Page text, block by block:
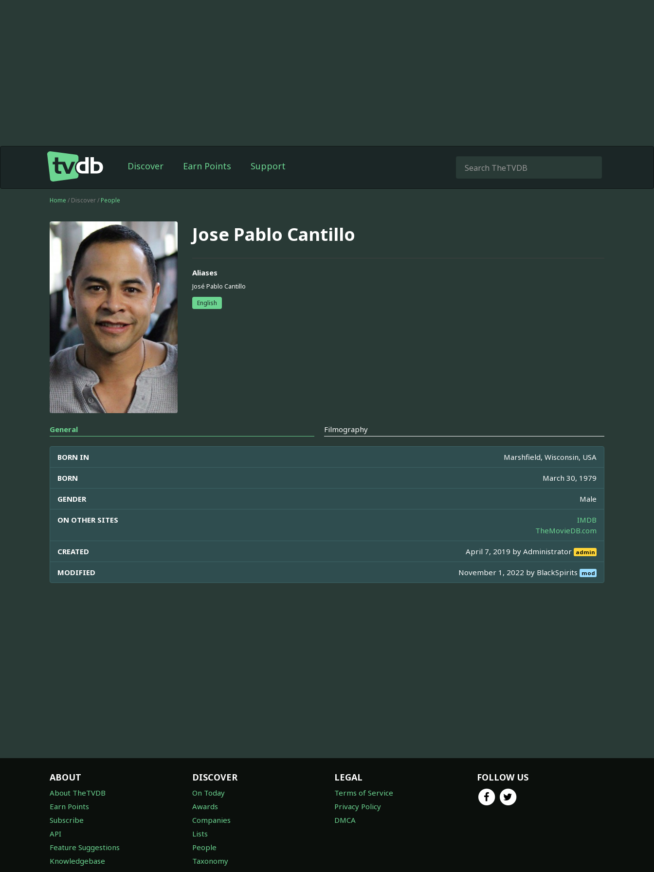
Discover Earn Points Support
Home / Discover / People
Jose Pablo Cantillo
Aliases
José Pablo Cantillo
English
General Filmography
BORN IN Marshfield, Wisconsin, USA
BORN March 30, 1979
GENDER Male
ON OTHER SITES
IMDB
TheMovieDB.com
CREATED April 7, 2019 byAdministrator admin
MODIFIED November 1, 2022 by BlackSpirits mod
ABOUT
About TheTVDB
Earn Points
Subscribe
API
Feature Suggestions
Knowledgebase
DISCOVER
On Today
Awards
Companies
Lists
People
Taxonomy
LEGAL
Terms of Service
Privacy Policy
DMCA
FOLLOW US